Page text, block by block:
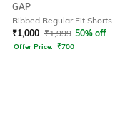
GAP
Ribbed Regular Fit Shorts
₹1,000 ₹1,999 50% off
Offer Price: ₹700